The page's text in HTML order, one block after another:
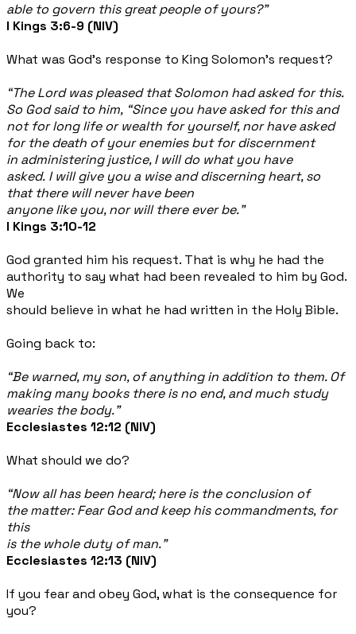
able to govern this great people of yours?”
I Kings 3:6-9 (NIV)
What was God’s response to King Solomon’s request?
“The Lord was pleased that Solomon had asked for this.
So God said to him, “Since you have asked for this and
not for long life or wealth for yourself, nor have asked
for the death of your enemies but for discernment
in administering justice, I will do what you have
asked. I will give you a wise and discerning heart, so
that there will never have been
anyone like you, nor will there ever be.”
I Kings 3:10-12
God granted him his request. That is why he had the
authority to say what had been revealed to him by God.
We
should believe in what he had written in the Holy Bible.
Going back to:
“Be warned, my son, of anything in addition to them. Of
making many books there is no end, and much study
wearies the body.”
Ecclesiastes 12:12 (NIV)
What should we do?
“Now all has been heard; here is the conclusion of
the matter: Fear God and keep his commandments, for
this
is the whole duty of man.”
Ecclesiastes 12:13 (NIV)
If you fear and obey God, what is the consequence for
you?